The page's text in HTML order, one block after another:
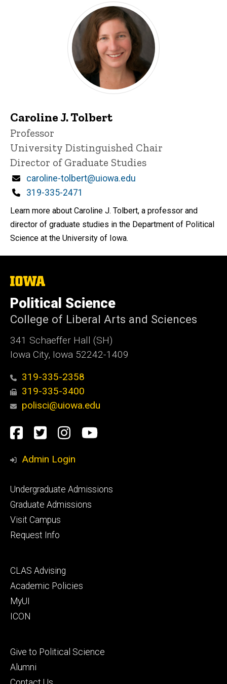
Caroline J. Tolbert
Title/Position
Professor
University Distinguished Chair
Director of Graduate Studies
Email
caroline-tolbert@uiowa.edu
Phone
319-335-2471
Learn more about Caroline J. Tolbert, a professor and
director of graduate studies in the Department of Political
Science at the University of Iowa.
The
of
Iowa
Political Science
College of Liberal Arts and Sciences
341 Schaeffer Hall (SH)
Iowa City, Iowa 52242-1409
319-335-2358
319-335-3400
polisci@uiowa.edu
Social
Media
Facebook
TwitterInstagram
YouTube
Admin Login
Footer
primary
Undergraduate Admissions
Graduate Admissions
Visit Campus
Request Info
Footer
secondary
CLAS Advising
Academic Policies
MyUI
ICON
Footer
tertiary
Give to Political Science
Alumni